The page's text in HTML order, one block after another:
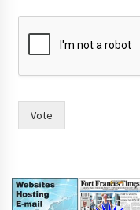
Vote